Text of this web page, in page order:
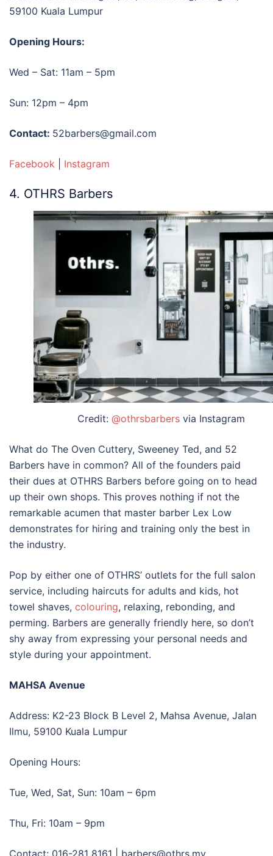
59100 Kuala Lumpur
Opening Hours:
Wed – Sat: 11am – 5pm
Sun: 12pm – 4pm
Contact: 52barbers@gmail.com
Facebook Instagram
4. OTHRS Barbers
Credit: @othrsbarbersvia Instagram
What do The Oven Cuttery, Sweeney Ted, and 52
Barbers have in common? All of the founders paid
their dues at OTHRS Barbers before going on to head
up their own shops. This proves nothing if not the
remarkable acumen that master barber Lex Low
demonstrates for hiring and training only the best in
the industry.
Pop by either one of OTHRS’ outlets for the full salon
service, including haircuts for adults and kids, hot
towel shaves, colouring, relaxing, rebonding, and
perming. Barbers are generally friendly here, so don’t
shy away from expressing your personal needs and
style during your appointment.
MAHSA Avenue
Address: K2-23 Block B Level 2, Mahsa Avenue, Jalan
Ilmu, 59100 Kuala Lumpur
Opening Hours:
Tue, Wed, Sat, Sun: 10am – 6pm
Thu, Fri: 10am – 9pm
Contact: 016-281 8161 | barbers@othrs.my